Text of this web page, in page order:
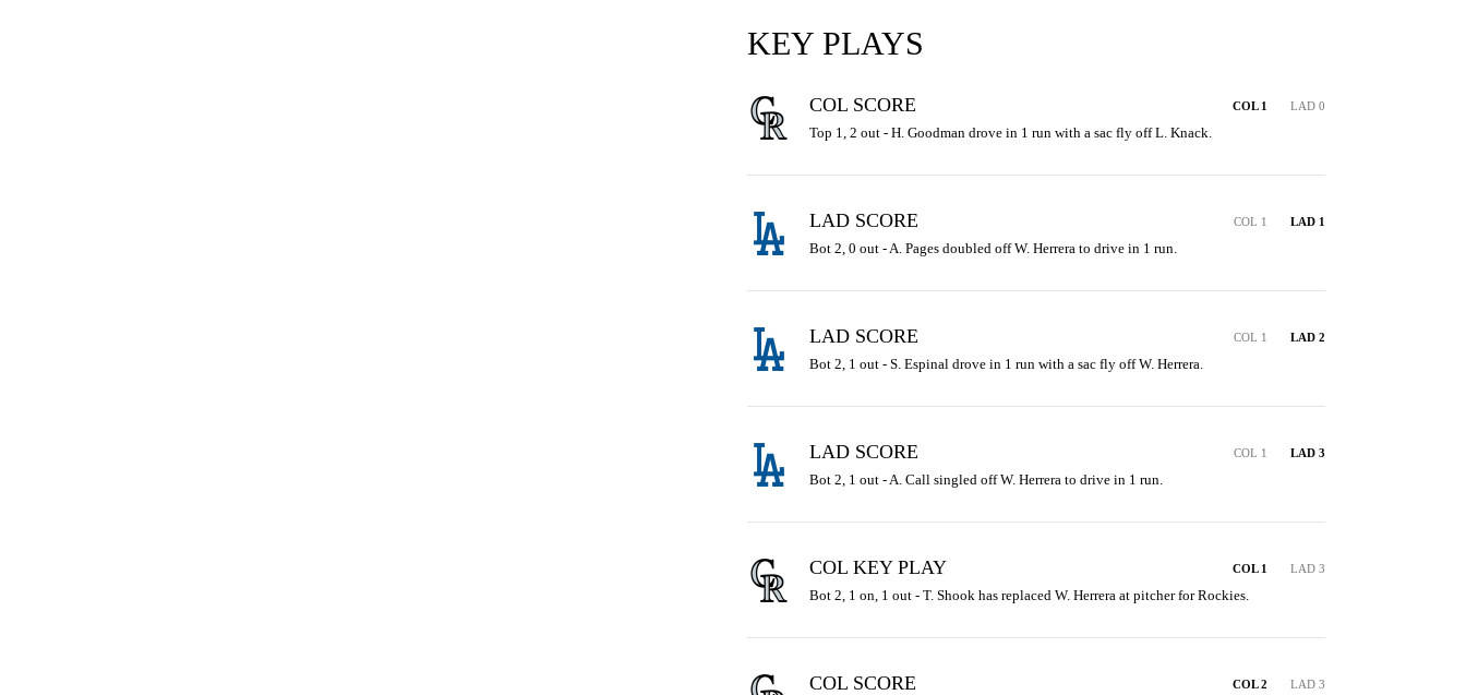
KEY PLAYS
COL SCORE COL 1 LAD 0
Top 1, 2 out - H. Goodman drove in 1 run with a sac fly off L. Knack.
LAD SCORE COL 1 LAD 1
Bot 2, 0 out - A. Pages doubled off W. Herrera to drive in 1 run.
LAD SCORE COL 1 LAD 2
Bot 2, 1 out - S. Espinal drove in 1 run with a sac fly off W. Herrera.
LAD SCORE COL 1 LAD 3
Bot 2, 1 out - A. Call singled off W. Herrera to drive in 1 run.
COL KEY PLAY COL 1 LAD 3
Bot 2, 1 on, 1 out - T. Shook has replaced W. Herrera at pitcher for Rockies.
COL SCORE COL 2 LAD 3